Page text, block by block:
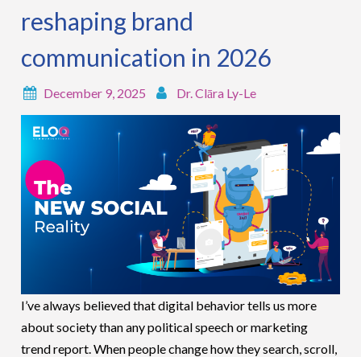
reshaping brand
communication in 2026
December 9, 2025 Dr. Clāra Ly-Le
I’ve always believed that digital behavior tells us more
about society than any political speech or marketing
trend report. When people change how they search, scroll,